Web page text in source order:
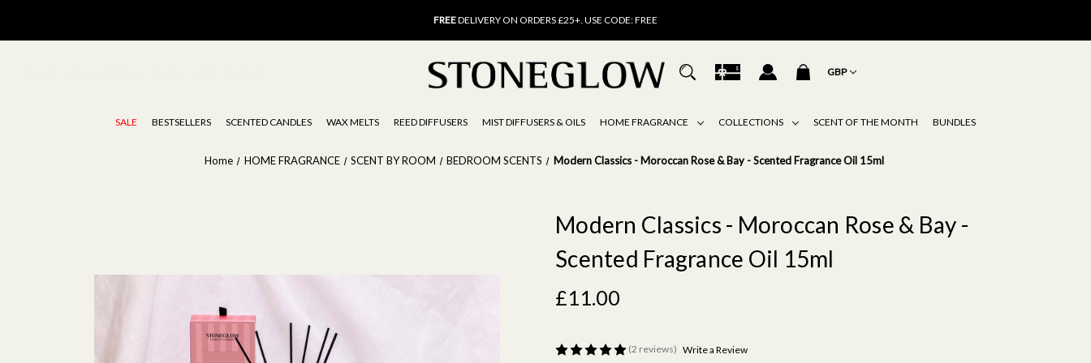
FREEDELIVERY ON ORDERS £25+. USE CODE: FREE
FREE
DELIVERY ON ORDERS £25+. USE CODE: FREE
15% OFF
SCENT OF THE MONTH. USE CODE: SCENT15
GBP
SALE BESTSELLERS SCENTED CANDLES WAX MELTS REED DIFFUSERS MIST DIFFUSERS & OILS HOME FRAGRANCE COLLECTIONS SCENT OF THE MONTH BUNDLES
Home HOME FRAGRANCE SCENT BY ROOM BEDROOM SCENTS Modern Classics - Moroccan Rose & Bay - Scented Fragrance Oil 15ml
Modern Classics - Moroccan Rose & Bay -
Scented Fragrance Oil 15ml
£11.00
(2 reviews) Write a Review